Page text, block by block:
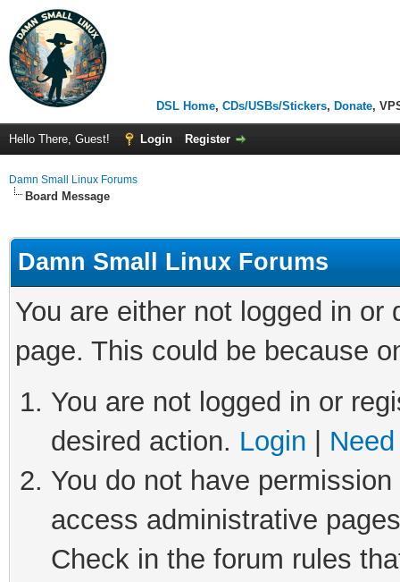
DSL Home, CDs/USBs/Stickers, Donate,
Hello There, Guest! Login Register
Damn Small Linux Forums
Board Message
Damn Small Linux Forums
You are either not logged in
page. This could be because
You are not logged in or
desired action. Login
You do not have
access administrative
Check in the forum rules